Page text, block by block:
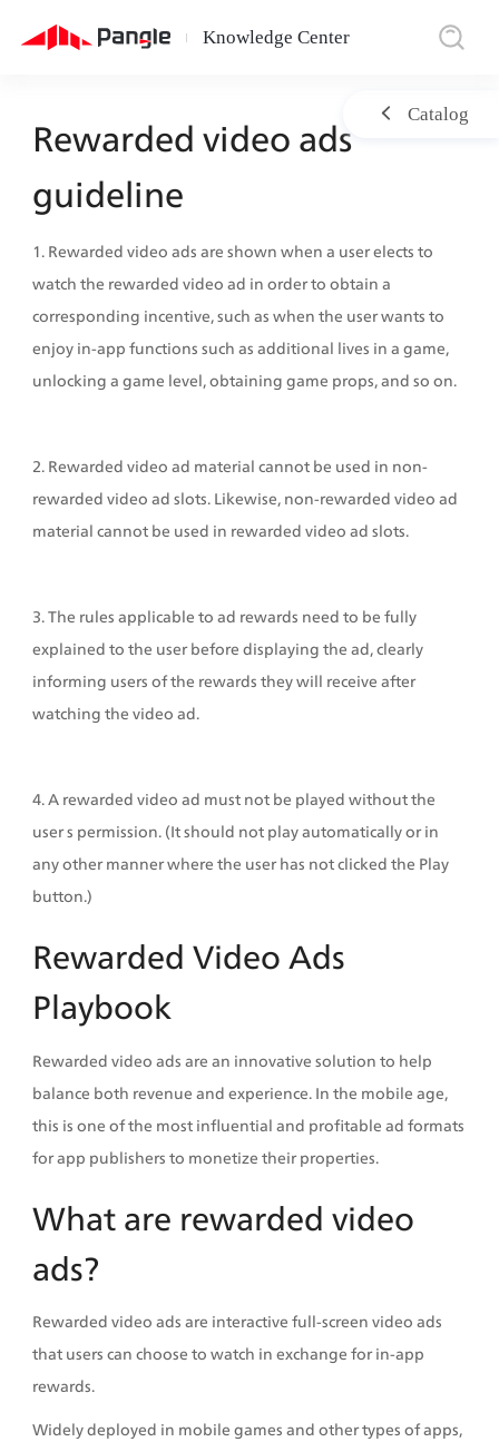
| Knowledge Center
Rewarded video ads
guideline
1. Rewarded video ads are shown when a user elects to
watch the rewarded video ad in order to obtain a
corresponding incentive, such as when the user wants to
enjoy in-app functions such as additional lives in a game,
unlocking a game level, obtaining game props, and so on.
2. Rewarded video ad material cannot be used in non-
rewarded video ad slots. Likewise, non-rewarded video ad
material cannot be used in rewarded video ad slots.
3. The rules applicable to ad rewards need to be fully
explained to the user before displaying the ad, clearly
informing users of the rewards they will receive after
watching the video ad.
4. A rewarded video ad must not be played without the
user s permission. (It should not play automatically or in
any other manner where the user has not clicked the Play
button.)
Rewarded Video Ads
Playbook
Rewarded video ads are an innovative solution to help
balance both revenue and experience. In the mobile age,
this is one of the most influential and profitable ad formats
for app publishers to monetize their properties.
What are rewarded video
ads?
Rewarded video ads are interactive full-screen video ads
that users can choose to watch in exchange for in-app
rewards.
Widely deployed in mobile games and other types of apps,
Catalog